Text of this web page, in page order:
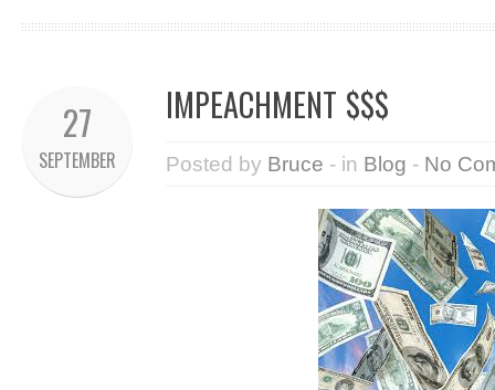
27
SEPTEMBER
IMPEACHMENT $$$
Posted by Bruce - in Blog - No